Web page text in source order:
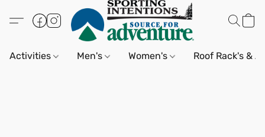
Activities Men's Women's Roof Rack's &